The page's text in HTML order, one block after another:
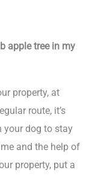
apple tree in my
property, at
route, it’s
your dog to stay
and the help of
property, put a